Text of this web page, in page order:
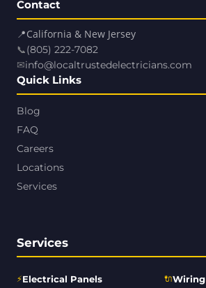
Contact
📍California & New Jersey
📞(805) 222-7082
✉info@localtrustedelectricians.com
Quick Links
Blog
FAQ
Careers
Locations
Services
Services
⚡Electrical Panels 🔌Wiring